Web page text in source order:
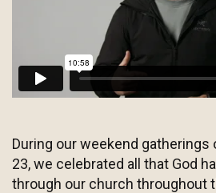
During our weekend gatherings
23, we celebrated all that God
through our church throughout